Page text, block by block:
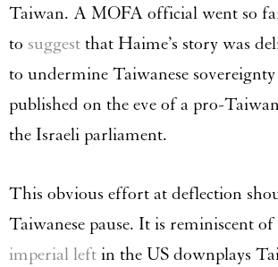
Taiwan. A MOFA official went so
to suggest that Haime’s story was
to undermine Taiwanese sovereignty
published on the eve of a pro-
the Israeli parliament.
This obvious effort at deflection
Taiwanese pause. It is reminiscent
imperial left in the US downplays